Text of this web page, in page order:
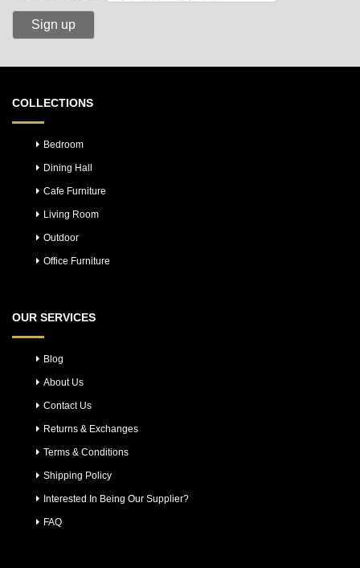
COLLECTIONS
Bedroom
Dining Hall
Cafe Furniture
Living Room
Outdoor
Office Furniture
OUR SERVICES
Blog
About Us
Contact Us
Returns & Exchanges
Terms & Conditions
Shipping Policy
Interested In Being Our Supplier?
FAQ